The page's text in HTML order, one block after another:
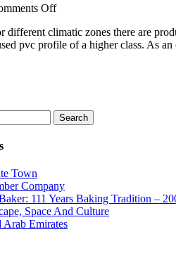
Offon
Fund
different climatic zones there are
pvc profile of a higher class. As
Town
Company
111 Years Baking Tradition –
Space And Culture
Arab Emirates